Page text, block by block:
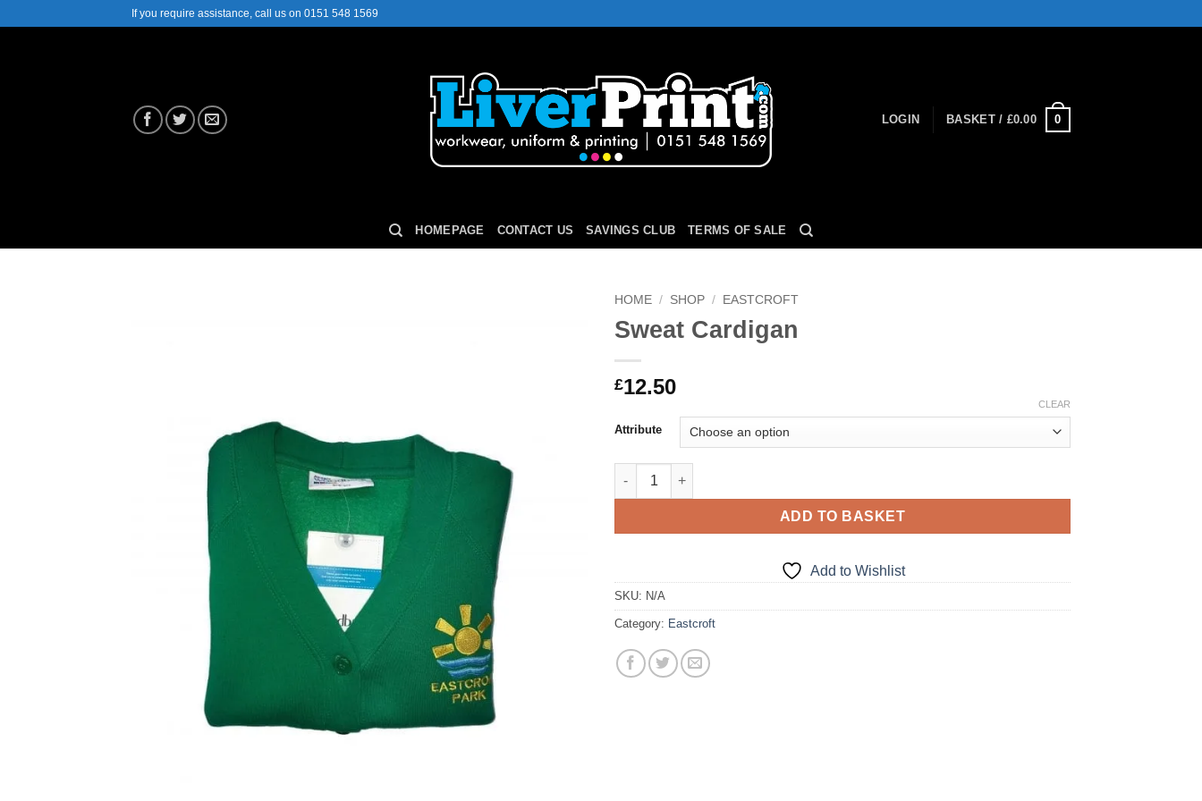
If you require assistance, call us on 0151 548 1569
LOGIN BASKET / £0.00 0
HOMEPAGE CONTACT US SAVINGS CLUB TERMS OF SALE
HOME / SHOP / EASTCROFT
Sweat Cardigan
£12.50
Attribute
CLEAR
Sweat Cardigan quantity
ADD TO BASKET
Add to Wishlist
SKU: N/A
Category: Eastcroft